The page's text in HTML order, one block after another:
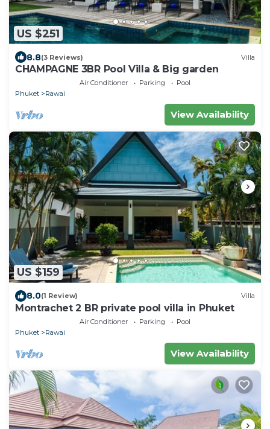
US $251
8.8(3 Reviews) Villa
CHAMPAGNE 3BR Pool Villa & Big garden
Air Conditioner Parking
Pool
Phuket
Rawai
View Availability
US $159
8.0(1 Review) Villa
Montrachet 2 BR private pool villa in Phuket
Air Conditioner Parking
Pool
Phuket
Rawai
View Availability